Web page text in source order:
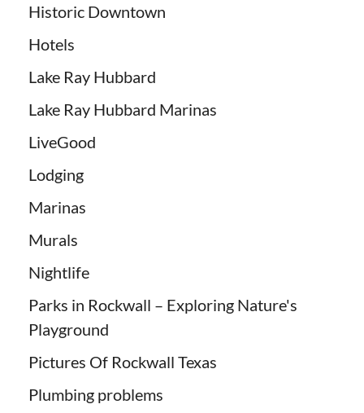
Historic Downtown
Hotels
Lake Ray Hubbard
Lake Ray Hubbard Marinas
LiveGood
Lodging
Marinas
Murals
Nightlife
Parks in Rockwall – Exploring Nature's
Playground
Pictures Of Rockwall Texas
Plumbing problems